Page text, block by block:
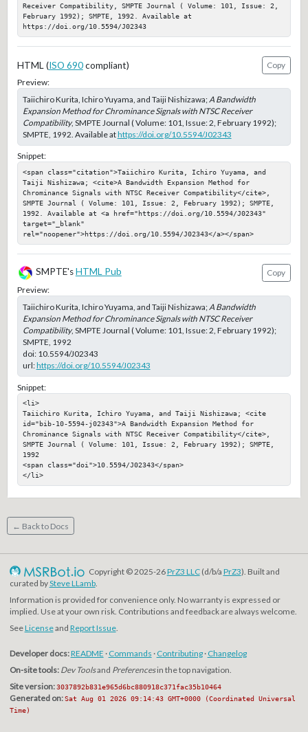
Receiver Compatibility, SMPTE Journal ( Volume: 101, Issue: 2,
February 1992); SMPTE, 1992. Available at
https://doi.org/10.5594/J02343
HTML (ISO 690compliant)
Copy
Preview:
Taiichiro Kurita, Ichiro Yuyama, and Taiji Nishizawa; A Bandwidth
Expansion Method for Chrominance Signals with NTSC Receiver
Compatibility, SMPTE Journal ( Volume: 101, Issue: 2, February 1992);
SMPTE, 1992. Available athttps://doi.org/10.5594/J02343
Snippet:
<span class="citation">Taiichiro Kurita, Ichiro Yuyama, and
Taiji Nishizawa; <cite>A Bandwidth Expansion Method for
Chrominance Signals with NTSC Receiver Compatibility</cite>,
SMPTE Journal ( Volume: 101, Issue: 2, February 1992); SMPTE,
1992. Available at <a href="https://doi.org/10.5594/J02343"
target="_blank"
rel="noopener">https://doi.org/10.5594/J02343</a></span>
SMPTE'sHTML Pub
Copy
Preview:
Taiichiro Kurita, Ichiro Yuyama, and Taiji Nishizawa;A Bandwidth
Expansion Method for Chrominance Signals with NTSC Receiver
Compatibility, SMPTE Journal ( Volume: 101, Issue: 2, February 1992);
SMPTE, 1992
doi: 10.5594/J02343
url:https://doi.org/10.5594/J02343
Snippet:
<li>
Taiichiro Kurita, Ichiro Yuyama, and Taiji Nishizawa; <cite
id="bib-10-5594-j02343">A Bandwidth Expansion Method for
Chrominance Signals with NTSC Receiver Compatibility</cite>,
SMPTE Journal ( Volume: 101, Issue: 2, February 1992); SMPTE,
1992
<span class="doi">10.5594/J02343</span>
</li>
← Back to Docs
Copyright © 2025-26PrZ3 LLC(d/b/a PrZ3). Built and
curated bySteve LLamb.
Information is provided for convenience only. No warranty is expressed or
implied. Use at your own risk. Contributions and feedback are always welcome.
SeeLicenseand Report Issue.
Developer docs:README · Commands · Contributing· Changelog
On-site tools: Dev Toolsand Preferencesin the top navigation.
Site version: 3037892b831e965d6bc880918c371fac35b10464
Generated on: Sat Aug 01 2026 09:14:43 GMT+0000 (Coordinated Universal
Time)